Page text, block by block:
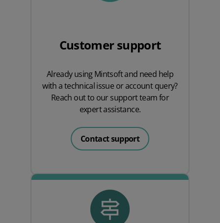
Customer support
Already using Mintsoft and need help
with a technical issue or account query?
Reach out to our support team for
expert assistance.
Contact support